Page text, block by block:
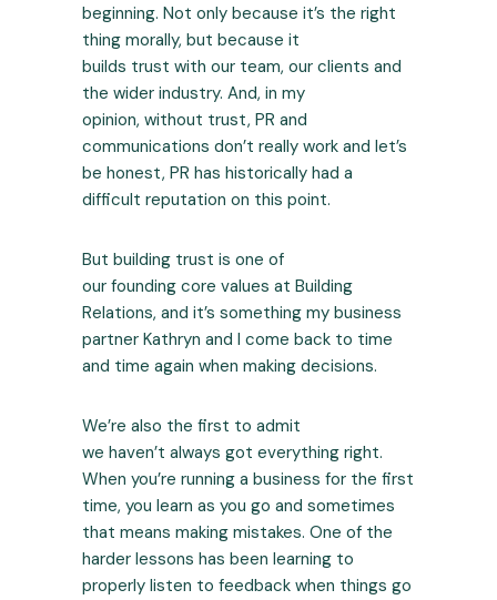
beginning. Not only because it’s the right
thing morally, but because it
builds trust with our team, our clients and
the wider industry. And, in my
opinion, without trust, PR and
communications don’t really work and let’s
be honest, PR has historically had a
difficult reputation on this point.
But building trust is one of
our founding core values at Building
Relations, and it’s something my business
partner Kathryn and I come back to time
and time again when making decisions.
We’re also the first to admit
we haven’t always got everything right.
When you’re running a business for the first
time, you learn as you go and sometimes
that means making mistakes. One of the
harder lessons has been learning to
properly listen to feedback when things go